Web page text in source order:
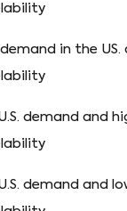
in the US.
demand and
demand and